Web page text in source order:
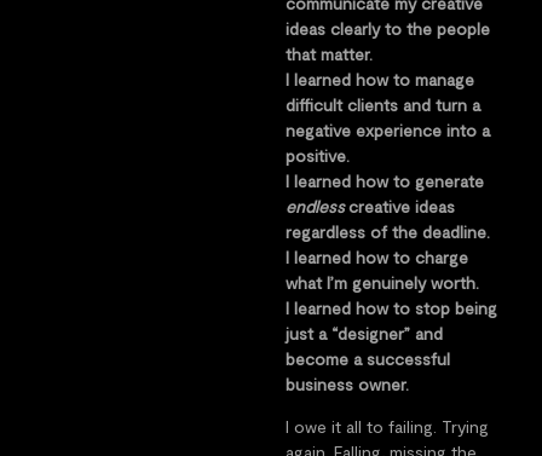
ideas clearly to the people
that matter.
I learned how to manage
difficult clients and turn a
negative experience into a
positive.
I learned how to generate
endlesscreative ideas
regardless of the deadline.
I learned how to charge
what I’m genuinely worth.
I learned how to stop being
just a “designer” and
become a successful
business owner.
I owe it all to failing. Trying